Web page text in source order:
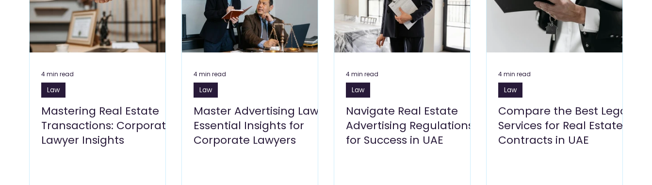
Education Blogs E Commerce Blogs Fitness Blogs Leisure Blogs Insurance Blogs Manufacturing Blogs Textile Blogs
Glass & Aluminium Business Setup
Mastering Real Estate
Transactions: Corporate
Lawyer Insights
Law
4 min read
Master Advertising Law:
Essential Insights for
Corporate Lawyers
Law
4 min read
Navigate Real Estate
Advertising Regulations
for Success in UAE
Law
4 min read
Compare the Best Legal
Services for Real Estate
Contracts in UAE
Law
4 min read